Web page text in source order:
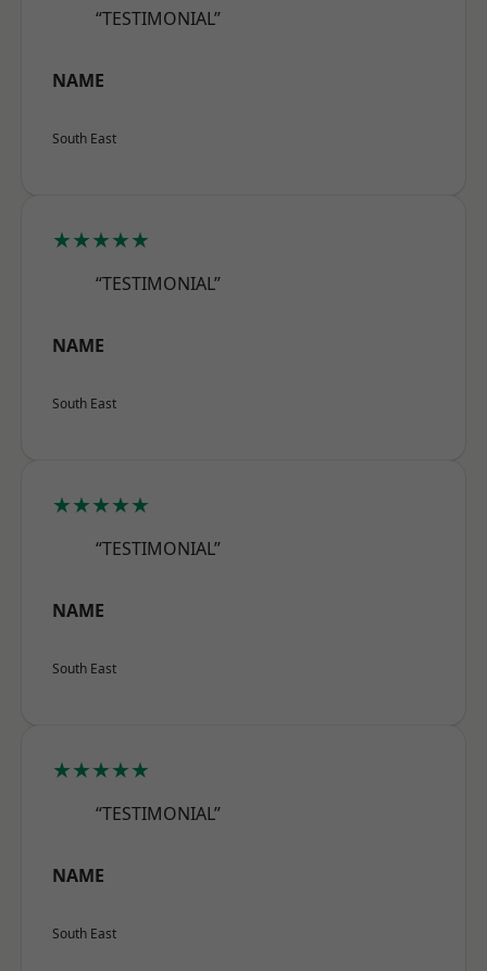
“TESTIMONIAL”
NAME
South East
★★★★★
“TESTIMONIAL”
NAME
South East
★★★★★
“TESTIMONIAL”
NAME
South East
★★★★★
“TESTIMONIAL”
NAME
South East